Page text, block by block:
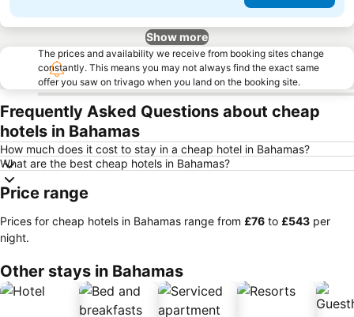
Show more
The prices and availability we receive from booking sites change
constantly. This means you may not always find the exact same
offer you saw on trivago when you land on the booking site.
Frequently Asked Questions about cheap
hotels in Bahamas
How much does it cost to stay in a cheap hotel in Bahamas?
What are the best cheap hotels in Bahamas?
Price range
Prices for cheap hotels in Bahamas range from ‎£76 to ‎£543 per
night.
Other stays in Bahamas